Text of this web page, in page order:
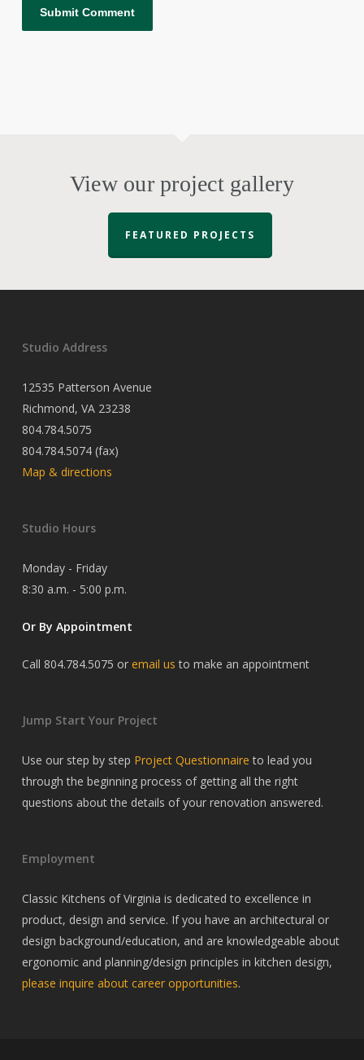
View our project gallery
FEATURED PROJECTS
Studio Address
12535 Patterson Avenue
Richmond, VA 23238
804.784.5075
804.784.5074 (fax)
Map & directions
Studio Hours
Monday - Friday
8:30 a.m. - 5:00 p.m.
Or By Appointment
Call 804.784.5075 or email us to make an appointment
Jump Start Your Project
Use our step by step Project Questionnaire to lead you
through the beginning process of getting all the right
questions about the details of your renovation answered.
Employment
Classic Kitchens of Virginia is dedicated to excellence in
product, design and service. If you have an architectural or
design background/education, and are knowledgeable about
ergonomic and planning/design principles in kitchen design,
please inquire about career opportunities.